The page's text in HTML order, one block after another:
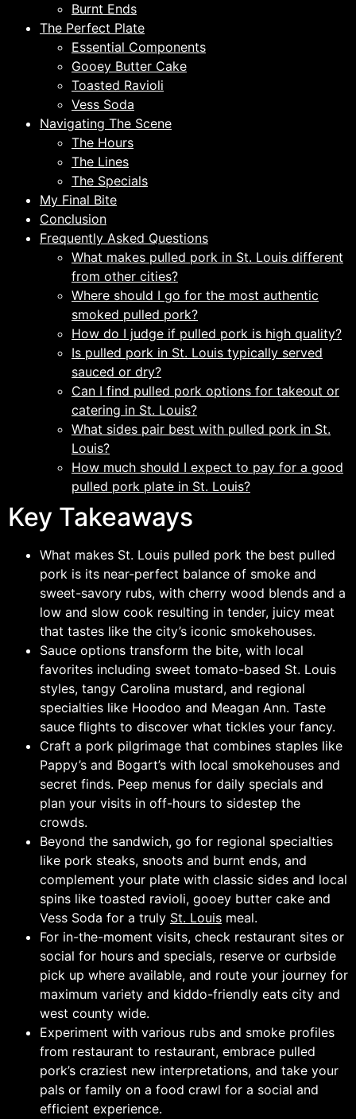
Burnt Ends
The Perfect Plate
Essential Components
Gooey Butter Cake
Toasted Ravioli
Vess Soda
Navigating The Scene
The Hours
The Lines
The Specials
My Final Bite
Conclusion
Frequently Asked Questions
What makes pulled pork in St. Louis different
from other cities?
Where should I go for the most authentic
smoked pulled pork?
How do I judge if pulled pork is high quality?
Is pulled pork in St. Louis typically served
sauced or dry?
Can I find pulled pork options for takeout or
catering in St. Louis?
What sides pair best with pulled pork in St.
Louis?
How much should I expect to pay for a good
pulled pork plate in St. Louis?
Key Takeaways
What makes St. Louis pulled pork the best pulled
pork is its near-perfect balance of smoke and
sweet-savory rubs, with cherry wood blends and a
low and slow cook resulting in tender, juicy meat
that tastes like the city’s iconic smokehouses.
Sauce options transform the bite, with local
favorites including sweet tomato-based St. Louis
styles, tangy Carolina mustard, and regional
specialties like Hoodoo and Meagan Ann. Taste
sauce flights to discover what tickles your fancy.
Craft a pork pilgrimage that combines staples like
Pappy’s and Bogart’s with local smokehouses and
secret finds. Peep menus for daily specials and
plan your visits in off-hours to sidestep the
crowds.
Beyond the sandwich, go for regional specialties
like pork steaks, snoots and burnt ends, and
complement your plate with classic sides and local
spins like toasted ravioli, gooey butter cake and
Vess Soda for a truly St. Louis meal.
For in-the-moment visits, check restaurant sites or
social for hours and specials, reserve or curbside
pick up where available, and route your journey for
maximum variety and kiddo-friendly eats city and
west county wide.
Experiment with various rubs and smoke profiles
from restaurant to restaurant, embrace pulled
pork’s craziest new interpretations, and take your
pals or family on a food crawl for a social and
efficient experience.